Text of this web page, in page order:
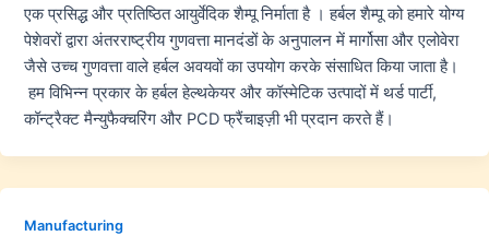
एक प्रसिद्ध और प्रतिष्ठित आयुर्वेदिक शैम्पू निर्माता है । हर्बल शैम्पू को हमारे योग्य
पेशेवरों द्वारा अंतरराष्ट्रीय गुणवत्ता मानदंडों के अनुपालन में मार्गोसा और एलोवेरा
जैसे उच्च गुणवत्ता वाले हर्बल अवयवों का उपयोग करके संसाधित किया जाता है।
हम विभिन्न प्रकार के हर्बल हेल्थकेयर और कॉस्मेटिक उत्पादों में थर्ड पार्टी,
कॉन्ट्रैक्ट मैन्युफैक्चरिंग और PCD फ्रैंचाइज़ी भी प्रदान करते हैं।
Manufacturing